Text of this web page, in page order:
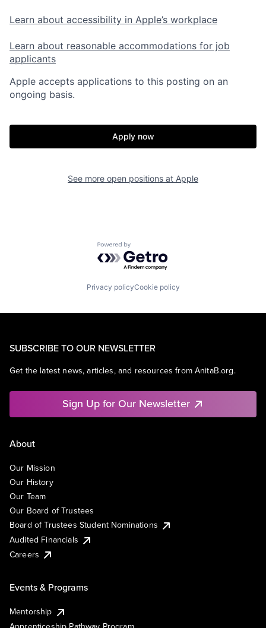
Learn about accessibility in Apple’s workplace
Learn about reasonable accommodations for job
applicants
Apple accepts applications to this posting on an
ongoing basis.
Apply now
See more open positions at Apple
Powered by Getro.com
Privacy policyCookie policy
SUBSCRIBE TO OUR NEWSLETTER
Get the latest news, articles, and resources from AnitaB.org.
Sign Up for Our Newsletter
About
Our Mission
Our History
Our Team
Our Board of Trustees
Board of Trustees Student Nominations
Audited Financials
Careers
Events & Programs
Mentorship